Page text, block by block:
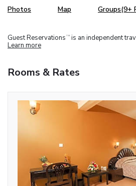
Photos Map Groups(9+
Guest Reservations TM is an independent
Learn more
Rooms & Rates